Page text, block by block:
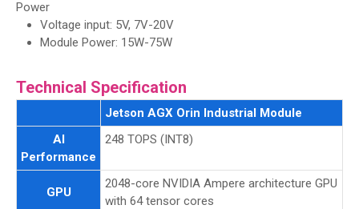
Power
Voltage input: 5V, 7V-20V
Module Power: 15W-75W
Technical Specification
Jetson AGX Orin Industrial Module
AI
Performance
248 TOPS (INT8)
GPU
2048-core NVIDIA Ampere architecture GPU
with 64 tensor cores